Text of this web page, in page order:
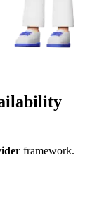
framework.